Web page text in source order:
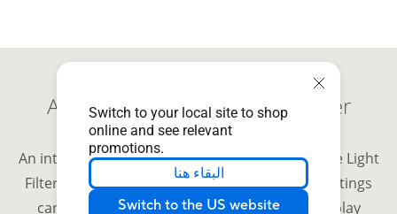
Switch to your local site to shop
online and see relevant
promotions.
البقاء هنا
Switch to the US website
Adjustable ASUS Blue Light Filter
An integrated TÜV Rheinland-certified ASUS Blue Light
Filter protects eyes from harmful blue light. Settings
can be quickly accessed via the onscreen display